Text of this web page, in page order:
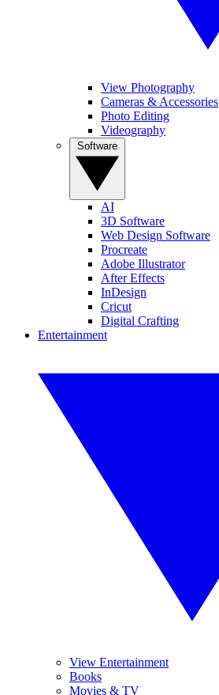
View Photography
Cameras & Accessories
Photo Editing
Videography
AI
3D Software
Web Design Software
Procreate
Adobe Illustrator
After Effects
InDesign
Cricut
Digital Crafting
Entertainment
View Entertainment
Books
Movies & TV